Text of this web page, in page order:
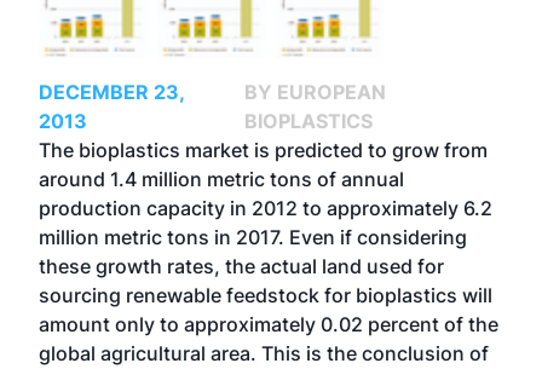
DECEMBER 23,
2013
BY EUROPEAN
BIOPLASTICS
The bioplastics market is predicted to grow from
around 1.4 million metric tons of annual
production capacity in 2012 to approximately 6.2
million metric tons in 2017. Even if considering
these growth rates, the actual land used for
sourcing renewable feedstock for bioplastics will
amount only to approximately 0.02 percent of the
global agricultural area. This is the conclusion of